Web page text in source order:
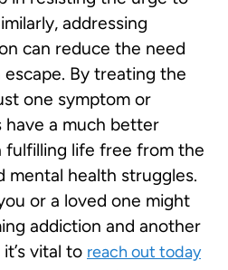
addressing
can reduce the need
By treating the
one symptom or
have a much better
fulfilling life free from the
mental health struggles.
or a loved one might
addiction and another
vital to reach out today